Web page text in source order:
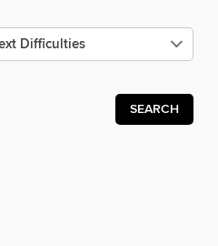
SEARCH